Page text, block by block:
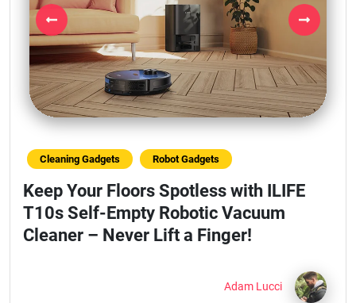
Previous Next
Cleaning Gadgets Robot Gadgets
Keep Your Floors Spotless with ILIFE
T10s Self-Empty Robotic Vacuum
Cleaner – Never Lift a Finger!
Adam Lucci